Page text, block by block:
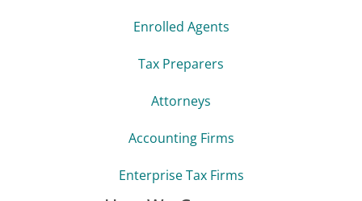
Enrolled Agents
Tax Preparers
Attorneys
Accounting Firms
Enterprise Tax Firms